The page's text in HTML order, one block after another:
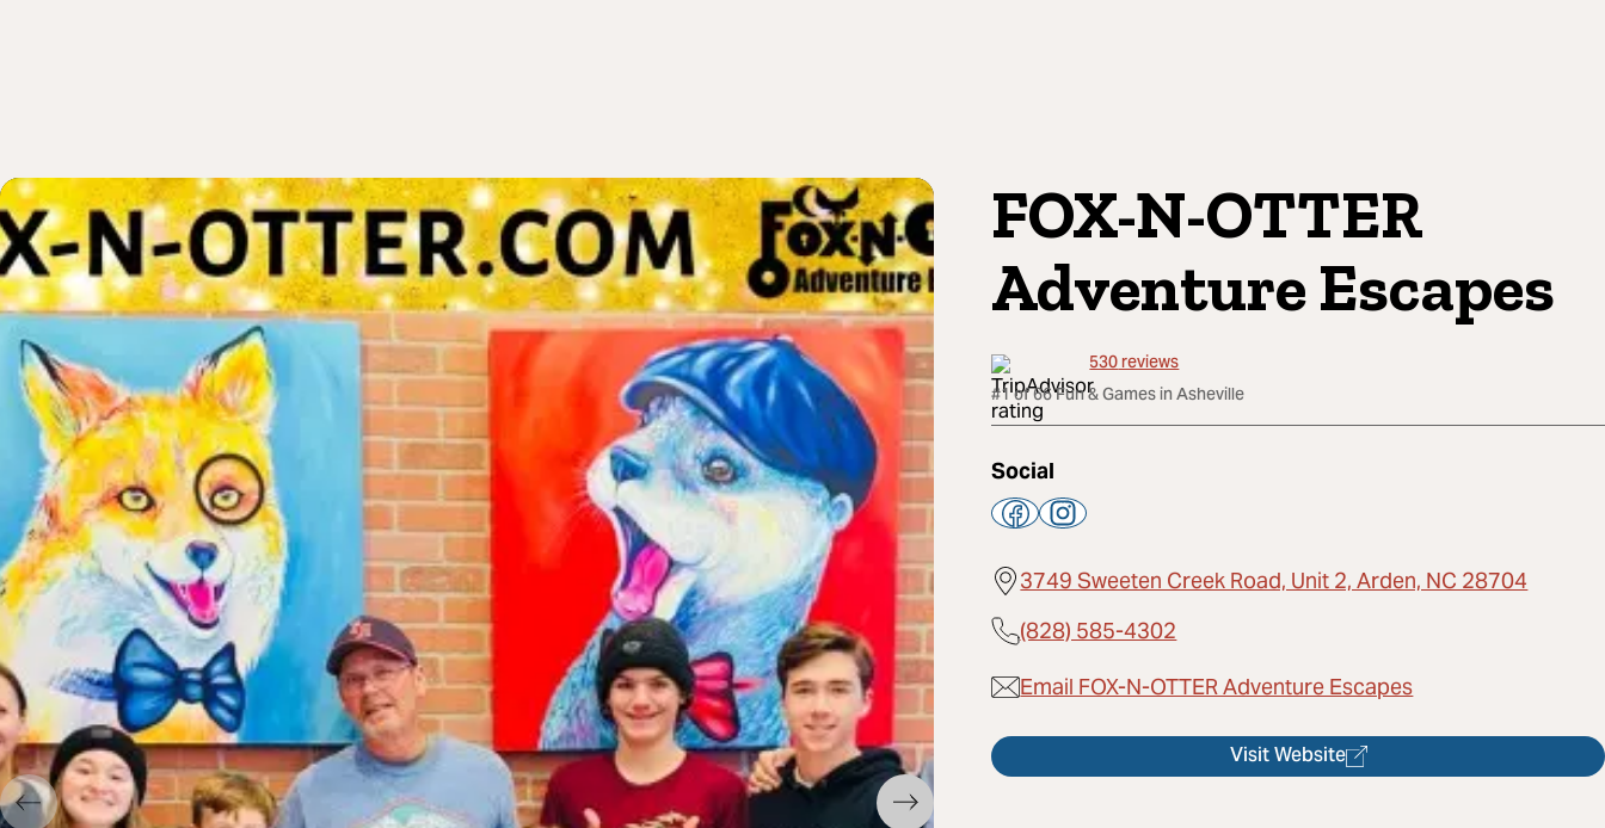
FOX-N-OTTER
Adventure Escapes
530reviews
#1 of 66 Fun & Games in Asheville
Social
3749 Sweeten Creek Road, Unit 2, Arden, NC 28704
(828) 585-4302
Email FOX-N-OTTER Adventure Escapes
Visit Website